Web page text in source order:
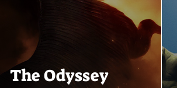
The Odyssey